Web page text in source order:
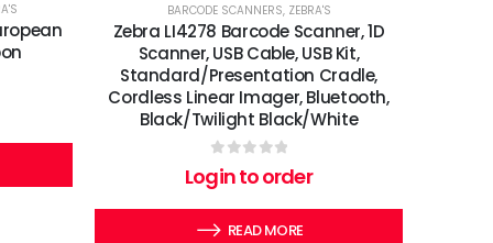
BARCODE SCANNERS, ZEBRA'S
Zebra LI4278 Barcode Scanner, 1D
Scanner, USB Cable, USB Kit,
Standard/Presentation Cradle,
Cordless Linear Imager, Bluetooth,
Black/Twilight Black/White
0out of 5
Login to order
READ MORE